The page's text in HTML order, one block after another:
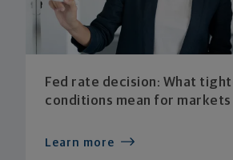
Fed rate decision: What
conditions mean for markets
Learn more